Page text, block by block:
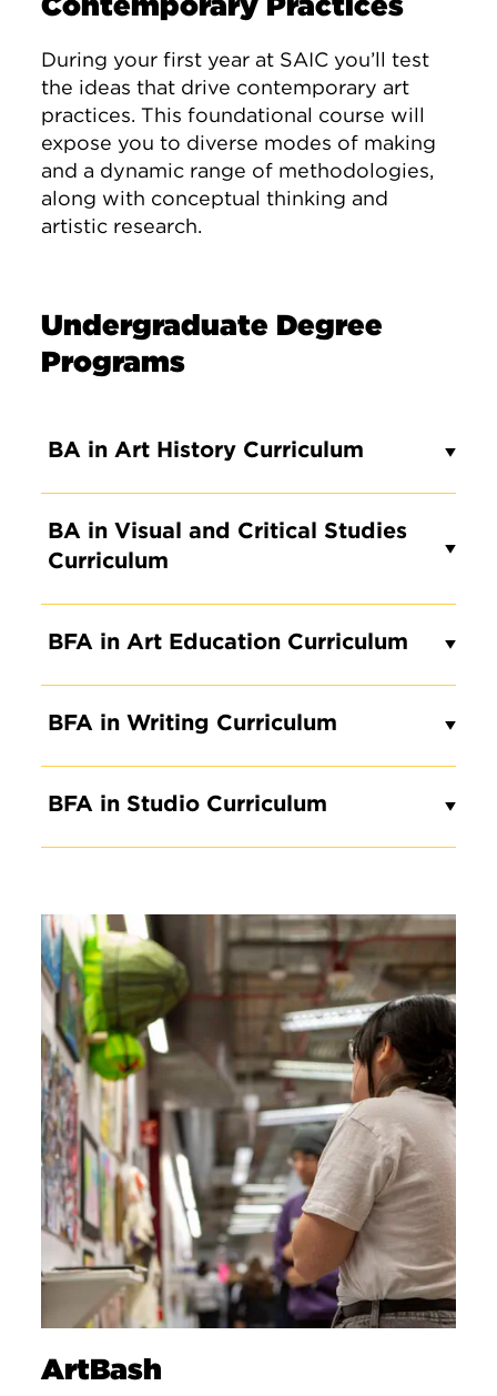
During your first year at SAIC you’ll test
the ideas that drive contemporary art
practices. This foundational course will
expose you to diverse modes of making
and a dynamic range of methodologies,
along with conceptual thinking and
artistic research.
Undergraduate Degree
Programs
BA in Art History Curriculum
BA in Visual and Critical Studies
Curriculum
BFA in Art Education Curriculum
BFA in Writing Curriculum
BFA in Studio Curriculum
ArtBash